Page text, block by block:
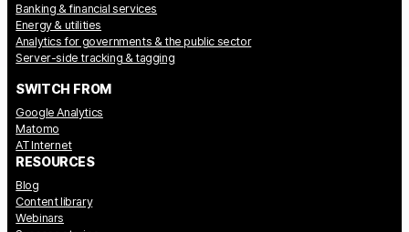
Banking & financial services
Energy & utilities
Analytics for governments & the public sector
Server-side tracking & tagging
SWITCH FROM
Google Analytics
Matomo
AT Internet
RESOURCES
Blog
Content library
Webinars